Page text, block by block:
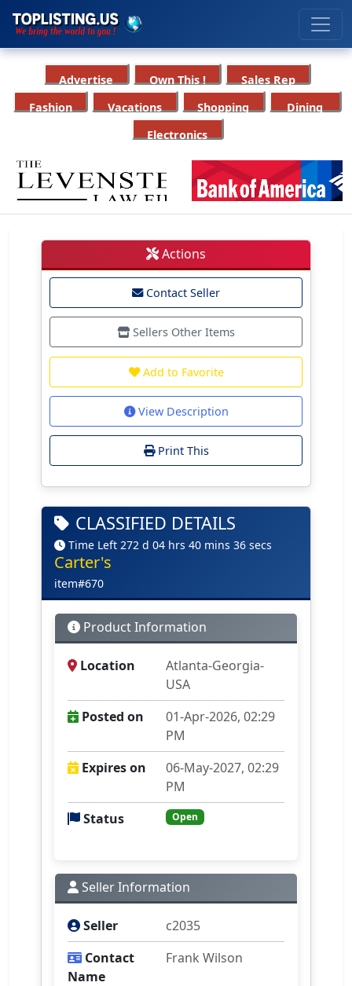
Advertise Own This !
Sales Rep
Fashion
Vacations Shopping
Dining
Electronics
Actions
Contact Seller
Sellers Other Items
Add to Favorite
View Description
Print This
CLASSIFIED DETAILS
Time Left 272 d 04 hrs 40 mins 36 secs
Carter's
item#670
Product Information
Location
Atlanta-Georgia-
USA
Posted on
01-Apr-2026, 02:29
PM
Expires on
06-May-2027, 02:29
PM
Status
Open
Seller Information
Seller
c2035
Contact
Name
Frank Wilson